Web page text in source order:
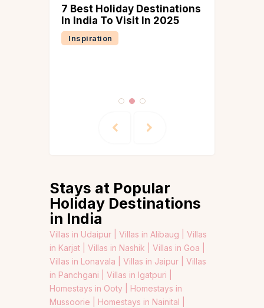
7 Best Holiday Destinations
In India To Visit In 2025
Inspiration
Stays at Popular
Holiday Destinations
in India
Villas in Udaipur | Villas in Alibaug | Villas
in Karjat | Villas in Nashik | Villas in Goa |
Villas in Lonavala | Villas in Jaipur | Villas
in Panchgani | Villas in Igatpuri |
Homestays in Ooty | Homestays in
Mussoorie | Homestays in Nainital |